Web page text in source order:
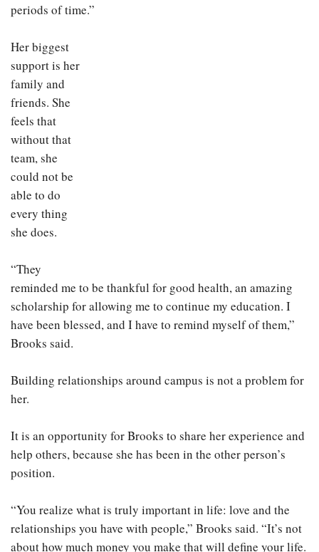
periods of time.”
Her biggest
support is her
family and
friends. She
feels that
without that
team, she
could not be
able to do
every thing
she does.
“They
reminded me to be thankful for good health, an amazing
scholarship for allowing me to continue my education. I
have been blessed, and I have to remind myself of them,”
Brooks said.
Building relationships around campus is not a problem for
her.
It is an opportunity for Brooks to share her experience and
help others, because she has been in the other person’s
position.
“You realize what is truly important in life: love and the
relationships you have with people,” Brooks said. “It’s not
about how much money you make that will define your life.